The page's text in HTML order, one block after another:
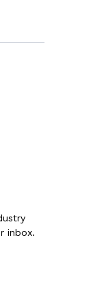
inbox.